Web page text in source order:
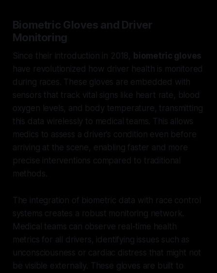
Biometric Gloves and Driver
Monitoring
Since their introduction in 2018, biometric gloves
have revolutionized how driver health is monitored
during races. These gloves are embedded with
sensors that track vital signs like heart rate, blood
oxygen levels, and body temperature, transmitting
this data wirelessly to medical teams. This allows
medics to assess a driver’s condition even before
arriving at the scene, enabling faster and more
precise interventions compared to traditional
methods.
The integration of biometric data with race control
systems creates a robust monitoring network.
Medical teams can observe real-time health
metrics for all drivers, identifying issues such as
unconsciousness or cardiac distress that might not
be visible externally. These gloves are built to